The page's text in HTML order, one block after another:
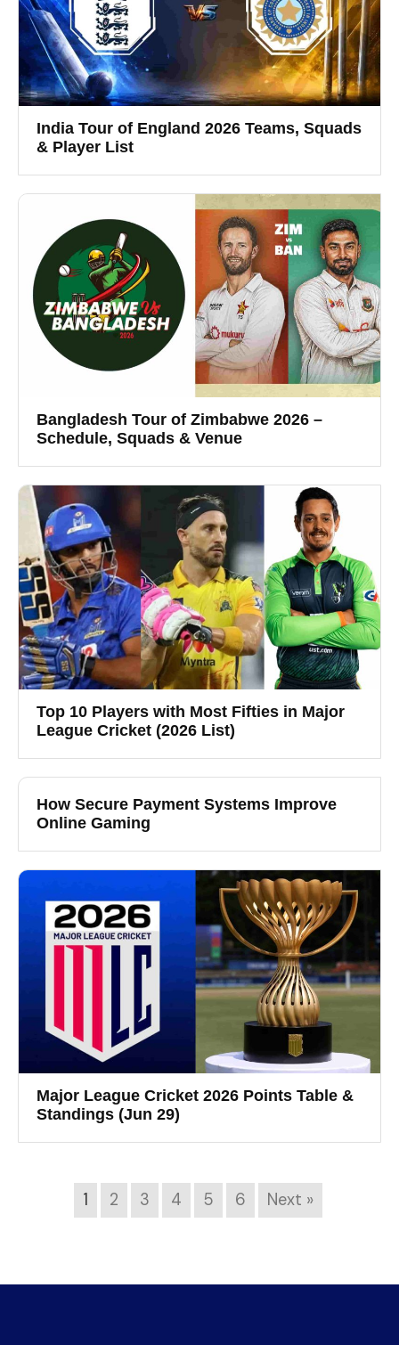
India Tour of England 2026 Teams, Squads
& Player List
Bangladesh Tour of Zimbabwe 2026 –
Schedule, Squads & Venue
Top 10 Players with Most Fifties in Major
League Cricket (2026 List)
How Secure Payment Systems Improve
Online Gaming
Major League Cricket 2026 Points Table &
Standings (Jun 29)
1 2 3 4 5 6 Next »